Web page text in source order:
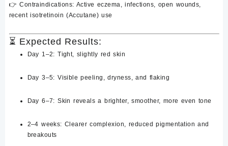
👉Contraindications: Active eczema, infections, open wounds,
recent isotretinoin (Accutane) use
⏳ Expected Results:
Day 1–2: Tight, slightly red skin
Day 3–5: Visible peeling, dryness, and flaking
Day 6–7: Skin reveals abrighter, smoother, more even tone
2–4 weeks: Clearer complexion, reduced pigmentation and
breakouts